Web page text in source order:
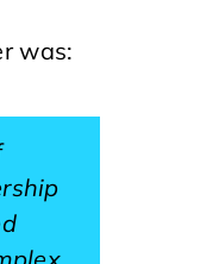
was: